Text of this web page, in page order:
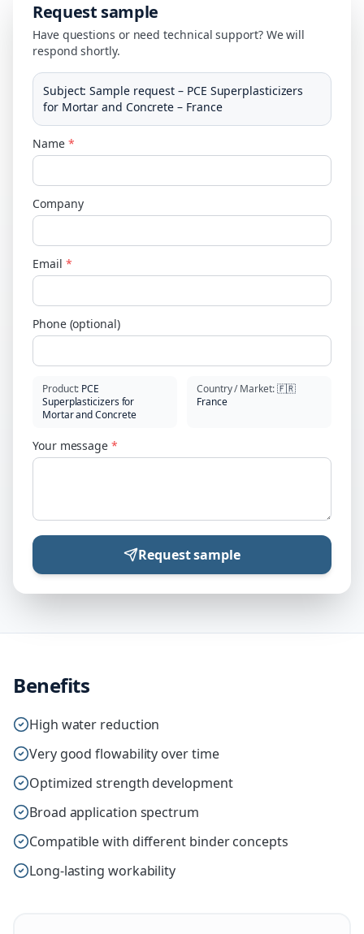
Request sample
Have questions or need technical support? We will
respond shortly.
Subject:Sample request – PCE Superplasticizers
for Mortar and Concrete – France
Name *
Company
Email *
Phone (optional)
Product: PCE
Superplasticizers for
Mortar and Concrete
Country / Market:🇫🇷
France
Your message *
Request sample
Benefits
High water reduction
Very good flowability over time
Optimized strength development
Broad application spectrum
Compatible with different binder concepts
Long-lasting workability